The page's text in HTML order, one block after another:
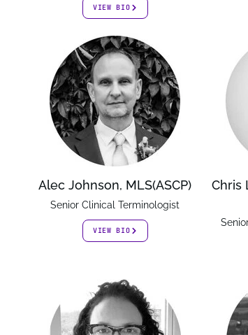
VIEW BIO
Alec Johnson, MLS(ASCP)
Senior Clinical Terminologist
VIEW BIO
Chris